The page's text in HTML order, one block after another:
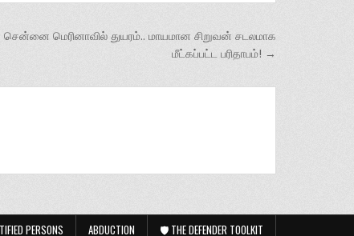
மெரினாவில் துயரம்.. மாயமான சிறுவன் சடலமாக
மீட்கப்பட்ட பரிதாபம்! →
PERSONS ABDUCTION 🛡️ THE DEFENDER TOOLKIT